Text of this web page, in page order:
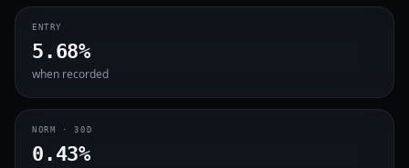
ENTRY
5.68%
when recorded
NORM · 30D
0.43%